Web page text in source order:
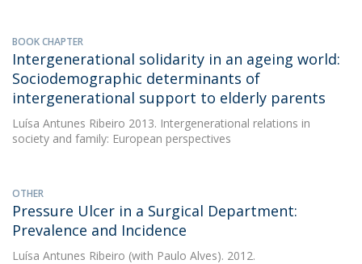
BOOK CHAPTER
Intergenerational solidarity in an ageing world:
Sociodemographic determinants of
intergenerational support to elderly parents
Luísa Antunes Ribeiro 2013. Intergenerational relations in
society and family: European perspectives
OTHER
Pressure Ulcer in a Surgical Department:
Prevalence and Incidence
Luísa Antunes Ribeiro (with Paulo Alves). 2012.